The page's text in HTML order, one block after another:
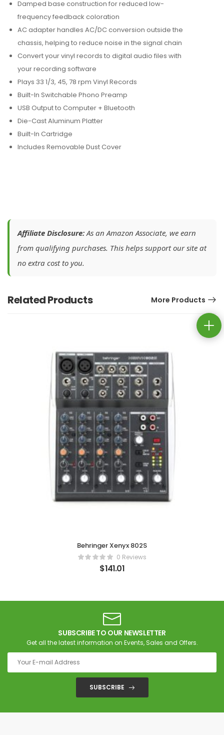
Damped base construction for reduced low-
frequency feedback coloration
AC adapter handles AC/DC conversion outside the
chassis, helping to reduce noise in the signal chain
Convert your vinyl records to digital audio files with
your recording software
Plays 33 1/3, 45, 78 rpm Vinyl Records
Built-In Switchable Phono Preamp
USB Output to Computer + Bluetooth
Die-Cast Aluminum Platter
Built-In Cartridge
Includes Removable Dust Cover
Affiliate Disclosure:As an Amazon Associate, we earn
from qualifying purchases. This helps support our site at
no extra cost to you.
Related Products More Products
Behringer Xenyx 802S
0 Reviews
$141.01
SUBSCRIBE TO OUR NEWSLETTER
Get all the latest information on Events, Sales and Offers.
SUBSCRIBE